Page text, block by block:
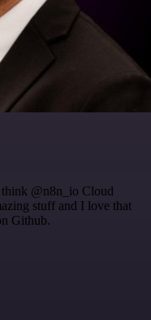
@n8n_io Cloud
stuff and I love that
Github.